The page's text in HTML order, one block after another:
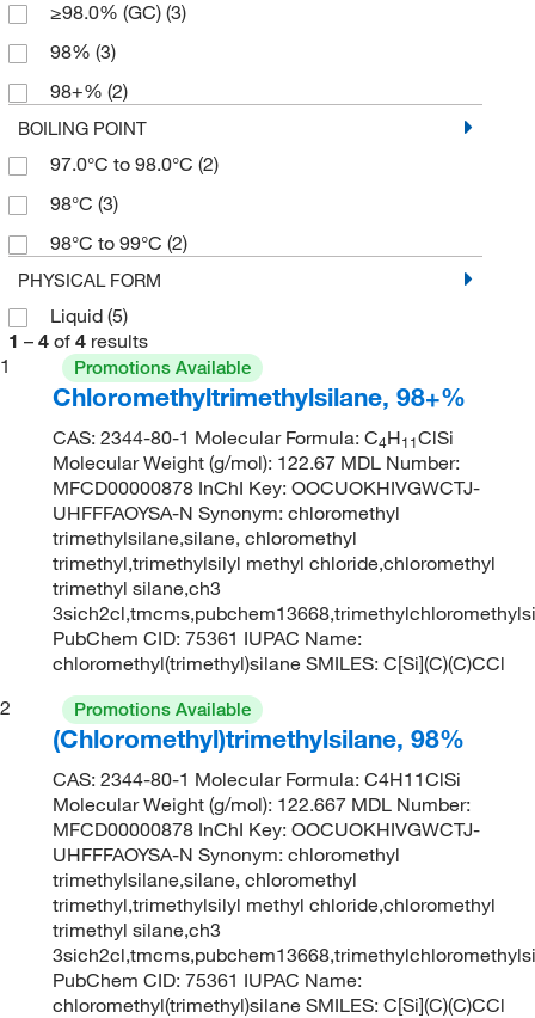
≥98.0% (GC) (3)
98% (3)
98+% (2)
BOILING POINT
97.0°C to 98.0°C (2)
98°C (3)
98°C to 99°C (2)
PHYSICAL FORM
Liquid (5)
1 – 4 of 4 results
1
Promotions Available
Chloromethyltrimethylsilane, 98+%
CAS: 2344-80-1 Molecular Formula: C4H11ClSi
Molecular Weight (g/mol): 122.67 MDL Number:
MFCD00000878 InChI Key: OOCUOKHIVGWCTJ-
UHFFFAOYSA-N Synonym: chloromethyl
trimethylsilane,silane, chloromethyl
trimethyl,trimethylsilyl methyl chloride,chloromethyl
trimethyl silane,ch3
PubChem CID: 75361 IUPAC Name:
chloromethyl(trimethyl)silane SMILES: C[Si](C)(C)CCl
2
Promotions Available
(Chloromethyl)trimethylsilane, 98%
CAS: 2344-80-1 Molecular Formula: C4H11ClSi
Molecular Weight (g/mol): 122.667 MDL Number:
MFCD00000878 InChI Key: OOCUOKHIVGWCTJ-
UHFFFAOYSA-N Synonym: chloromethyl
trimethylsilane,silane, chloromethyl
trimethyl,trimethylsilyl methyl chloride,chloromethyl
trimethyl silane,ch3
PubChem CID: 75361 IUPAC Name:
chloromethyl(trimethyl)silane SMILES: C[Si](C)(C)CCl